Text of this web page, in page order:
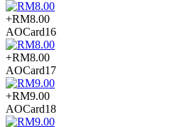
+RM8.00
AOCard16
+RM8.00
AOCard17
+RM9.00
AOCard18